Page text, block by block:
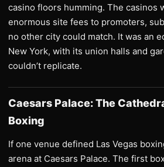
casino floors humming. The casinos
enormous site fees to promoters,
no other city could match. It was an
New York, with its union halls and
couldn’t replicate.
Caesars Palace: The
Boxing
If one venue defined Las Vegas
arena at Caesars Palace. The first